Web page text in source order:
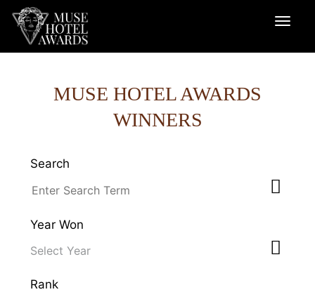
MUSE HOTEL AWARDS
WINNERS
Search
Year Won
Rank